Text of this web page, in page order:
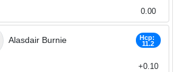
0.00
Alasdair Burnie
Hcp:
11.2
+0.10